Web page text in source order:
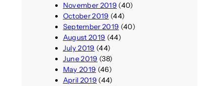
November 2019 (40)
October 2019 (44)
September 2019 (40)
August 2019 (44)
July 2019 (44)
June 2019 (38)
May 2019 (46)
April 2019 (44)